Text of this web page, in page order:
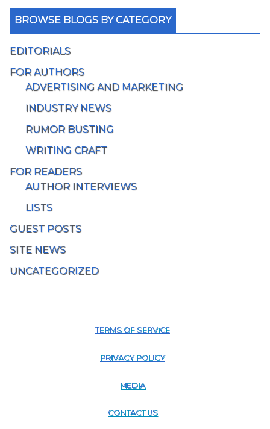
BROWSE BLOGS BY CATEGORY
EDITORIALS
FOR AUTHORS
ADVERTISING AND MARKETING
INDUSTRY NEWS
RUMOR BUSTING
WRITING CRAFT
FOR READERS
AUTHOR INTERVIEWS
LISTS
GUEST POSTS
SITE NEWS
UNCATEGORIZED
TERMS OF SERVICE
PRIVACY POLICY
MEDIA
CONTACT US